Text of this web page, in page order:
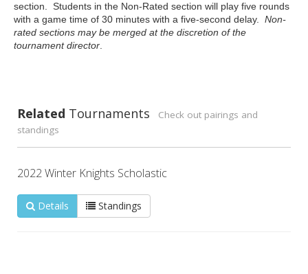
section. Students in the Non-Rated section will play five rounds
with a game time of 30 minutes with a five-second delay. Non-
rated sections may be merged at the discretion of the
tournament director
Related Tournaments Check out pairings and
standings
2022 Winter Knights Scholastic
Details Standings